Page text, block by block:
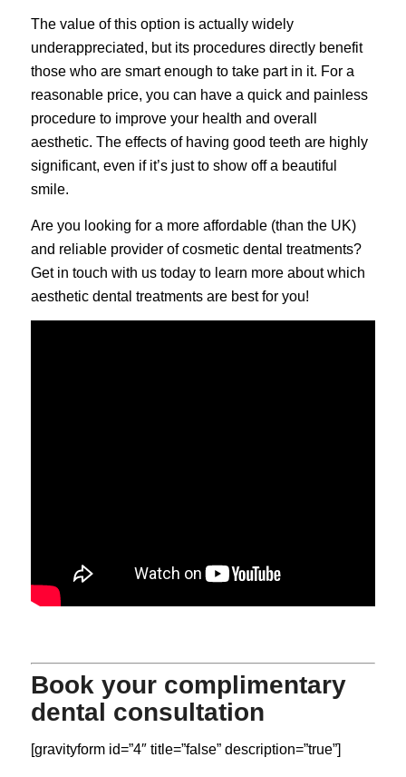
The value of this option is actually widely
underappreciated, but its procedures directly benefit
those who are smart enough to take part in it. For a
reasonable price, you can have a quick and painless
procedure to improve your health and overall
aesthetic. The effects of having good teeth are highly
significant, even if it’s just to show off a beautiful
smile.
Are you looking for a more affordable (than the UK)
and reliable provider of cosmetic dental treatments?
Get in touch with us today to learn more about which
aesthetic dental treatments are best for you!
Book your complimentary
dental consultation
[gravityform id=”4″ title=”false” description=”true”]